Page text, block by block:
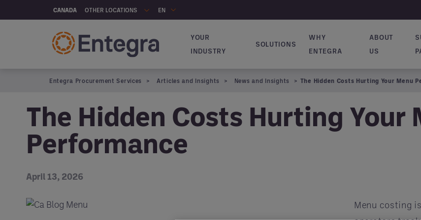
Skip to main content
CANADA OTHER LOCATIONS EN
Navigation principale
YOUR
INDUSTRY
SOLUTIONS
WHY
ENTEGRA
ABOUT
US
Entegra Procurement Services Articles and Insights News and Insights The Hidden Costs Hurting Your Menu
The Hidden Costs Hurting Your
Performance
April 13, 2026
Menu costing